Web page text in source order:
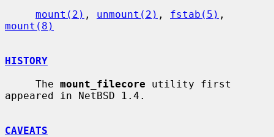
mount(2) , unmount(2) , fstab(5)
mount(8)
HISTORY
     The
mount_filecore utility first
appeared in NetBSD 1.4.
CAVEATS